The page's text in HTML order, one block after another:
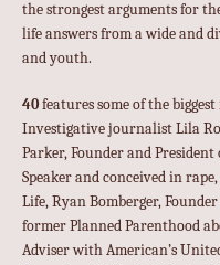
the strongest arguments for
life answers from a wide and
and youth.
40 features some of the
Investigative journalist Lila
Parker, Founder and President
Speaker and conceived in
Life, Ryan Bomberger,
former Planned Parenthood
Adviser with American’s